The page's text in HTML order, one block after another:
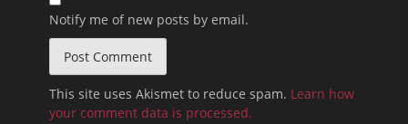
Notify me of new posts by email.
This site uses Akismet to reduce spam. Learn how
your comment data is processed.